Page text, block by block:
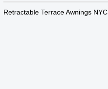
Retractable Terrace Awnings NYC